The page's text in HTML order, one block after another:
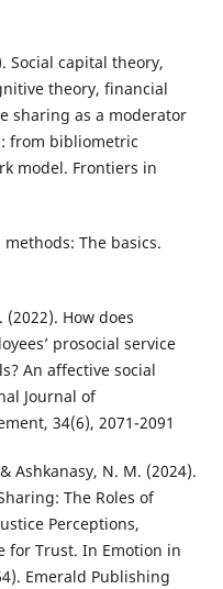
Social capital theory,
theory, financial
sharing as a moderator
from bibliometric
model. Frontiers in
The basics.
(2022). How does
prosocial service
An affective social
Journal of
34(6), 2071-2091
Ashkanasy, N. M. (2024).
The Roles of
Perceptions,
for Trust. In Emotion in
Emerald Publishing